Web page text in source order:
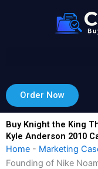
Order Now
Buy Knight the King
Kyle Anderson 2010
Home - Marketing
Founding of Nike